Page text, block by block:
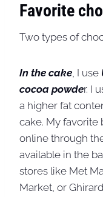
Favorite
Two types of
In the cake, I use
cocoa powder. I
a higher fat
cake. My favorite
online through
available in the
stores like Met
Market, or